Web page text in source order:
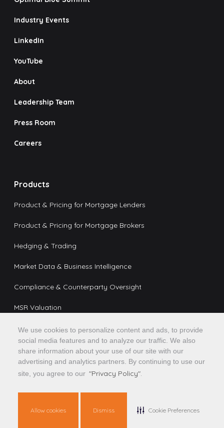
We use cookies to personalize content and ads, to provide
social media features and to analyze our traffic. We also
share information about your use of our site with our
advertising and analytics partners. By continuing to use our
site, you agree to our "Privacy Policy".
Allow cookies Dismiss Cookie Preferences
Industry Events
LinkedIn
YouTube
About
Leadership Team
Press Room
Careers
Products
Product & Pricing for Mortgage Lenders
Product & Pricing for Mortgage Brokers
Hedging & Trading
Market Data & Business Intelligence
Compliance & Counterparty Oversight
MSR Valuation
Platform
Integrations & APIs